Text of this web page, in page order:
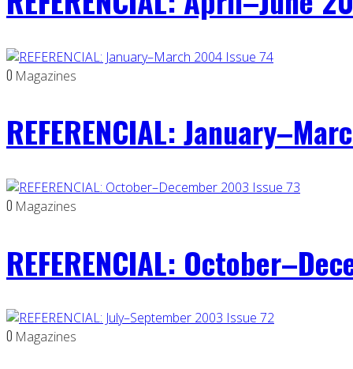
0 Magazines
REFERENCIAL:
0 Magazines
REFERENCIAL:
0 Magazines